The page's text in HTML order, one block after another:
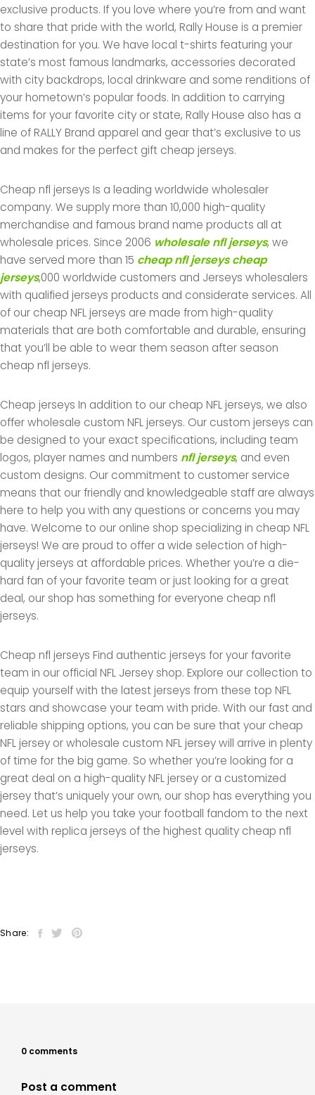
exclusive products. If you love where you’re from and want
to share that pride with the world, Rally House is a premier
destination for you. We have local t-shirts featuring your
state’s most famous landmarks, accessories decorated
with city backdrops, local drinkware and some renditions of
your hometown’s popular foods. In addition to carrying
items for your favorite city or state, Rally House also has a
line of RALLY Brand apparel and gear that’s exclusive to us
and makes for the perfect gift cheap jerseys.
Cheap nfl jerseys Is a leading worldwide wholesaler
company. We supply more than 10,000 high-quality
merchandise and famous brand name products all at
wholesale prices. Since 2006 wholesale nfl jerseys, we
have served more than 15 cheap nfl jerseys cheap
jerseys,000 worldwide customers and Jerseys wholesalers
with qualified jerseys products and considerate services. All
of our cheap NFL jerseys are made from high-quality
materials that are both comfortable and durable, ensuring
that you’ll be able to wear them season after season
cheap nfl jerseys.
Cheap jerseys In addition to our cheap NFL jerseys, we also
offer wholesale custom NFL jerseys. Our custom jerseys can
be designed to your exact specifications, including team
logos, player names and numbers nfl jerseys, and even
custom designs. Our commitment to customer service
means that our friendly and knowledgeable staff are always
here to help you with any questions or concerns you may
have. Welcome to our online shop specializing in cheap NFL
jerseys! We are proud to offer a wide selection of high-
quality jerseys at affordable prices. Whether you’re a die-
hard fan of your favorite team or just looking for a great
deal, our shop has something for everyone cheap nfl
jerseys.
Cheap nfl jerseys Find authentic jerseys for your favorite
team in our official NFL Jersey shop. Explore our collection to
equip yourself with the latest jerseys from these top NFL
stars and showcase your team with pride. With our fast and
reliable shipping options, you can be sure that your cheap
NFL jersey or wholesale custom NFL jersey will arrive in plenty
of time for the big game. So whether you’re looking for a
great deal on a high-quality NFL jersey or a customized
jersey that’s uniquely your own, our shop has everything you
need. Let us help you take your football fandom to the next
level with replica jerseys of the highest quality cheap nfl
jerseys.
Share:
0 comments
Post a comment